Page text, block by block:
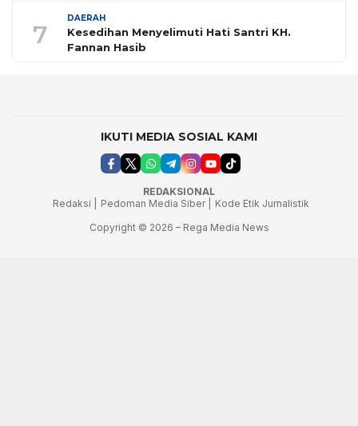
7
DAERAH
Kesedihan Menyelimuti Hati Santri KH.
Fannan Hasib
IKUTI MEDIA SOSIAL KAMI
REDAKSIONAL
Redaksi |
Pedoman Media Siber |
Kode Etik Jurnalistik
Copyright © 2026 – Rega Media News